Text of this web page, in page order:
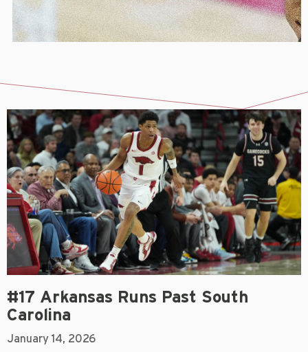
#17 Arkansas Runs Past South
Carolina
January 14, 2026